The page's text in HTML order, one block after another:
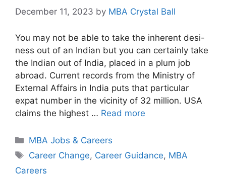
December 11, 2023 by MBA Crystal Ball
You may not be able to take the inherent desi-
ness out of an Indian but you can certainly take
the Indian out of India, placed in a plum job
abroad. Current records from the Ministry of
External Affairs in India puts that particular
expat number in the vicinity of 32 million. USA
claims the highest … Read more
Categories
MBA Jobs & Careers
Tags
Career Change, Career Guidance, MBA
Careers